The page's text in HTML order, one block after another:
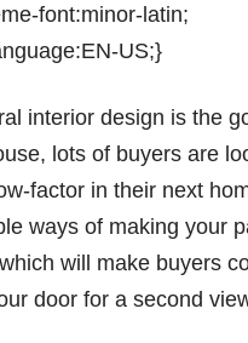
font:minor-latin;
US;}
interior design is the
lots of buyers are
factor in their next
ways of making your
will make buyers
door for a second